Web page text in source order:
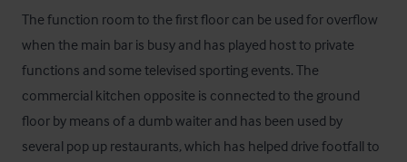
The function room to the first floor can be used for overflow
when the main bar is busy and has played host to private
functions and some televised sporting events. The
commercial kitchen opposite is connected to the ground
floor by means of a dumb waiter and has been used by
several pop up restaurants, which has helped drive footfall to